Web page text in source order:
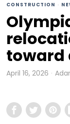
CONSTRUCTION ·
toward
April 16, 2026